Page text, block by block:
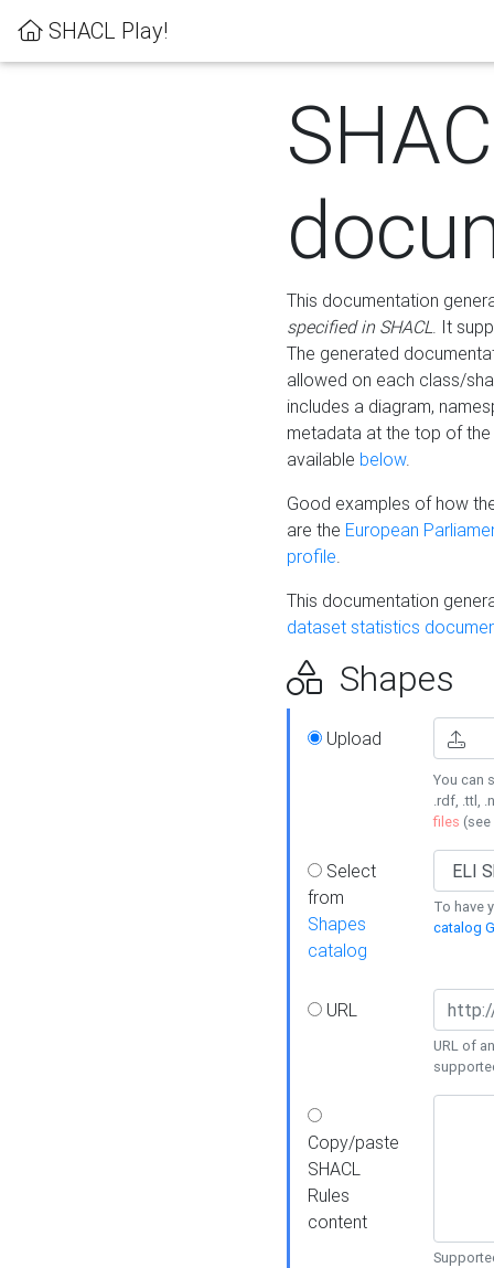
SHACL Play!
This documentation
specified in SHACL. It
The generated
allowed on each class/
includes a diagram,
metadata at the top of
available below.
Good examples of how
are the European
profile.
This documentation
dataset statistics
Shapes
Upload
You can
.rdf, .ttl,
files (see
Select
from
Shapes
catalog
To have
catalog
URL
URL of
Copy/paste
SHACL
Rules
content